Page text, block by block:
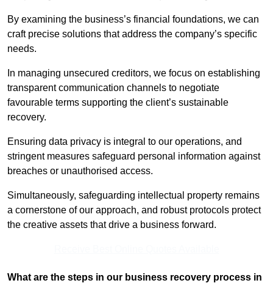
By examining the business’s financial foundations, we can
craft precise solutions that address the company’s specific
needs.
In managing unsecured creditors, we focus on establishing
transparent communication channels to negotiate
favourable terms supporting the client’s sustainable
recovery.
Ensuring data privacy is integral to our operations, and
stringent measures safeguard personal information against
breaches or unauthorised access.
Simultaneously, safeguarding intellectual property remains
a cornerstone of our approach, and robust protocols protect
the creative assets that drive a business forward.
What are the steps in our business recovery process in